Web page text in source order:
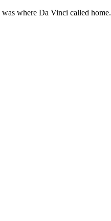
where Da Vinci called home.